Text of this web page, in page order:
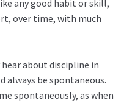
any good habit or skill,
over time, with much
about discipline in
always be spontaneous.
spontaneously, as when